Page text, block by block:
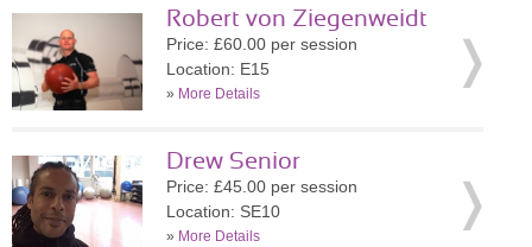
Robert von Ziegenweidt
Price: £60.00 per session
Location: E15
» More Details
Drew Senior
Price: £45.00 per session
Location: SE10
» More Details